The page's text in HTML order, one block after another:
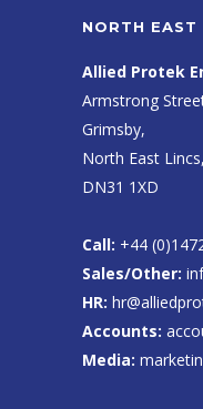
NORTH EAST
Allied Protek
Armstrong
Grimsby,
North East Lincs,
DN31 1XD
Call: +44
Sales/Other:
HR:
Accounts:
Media: